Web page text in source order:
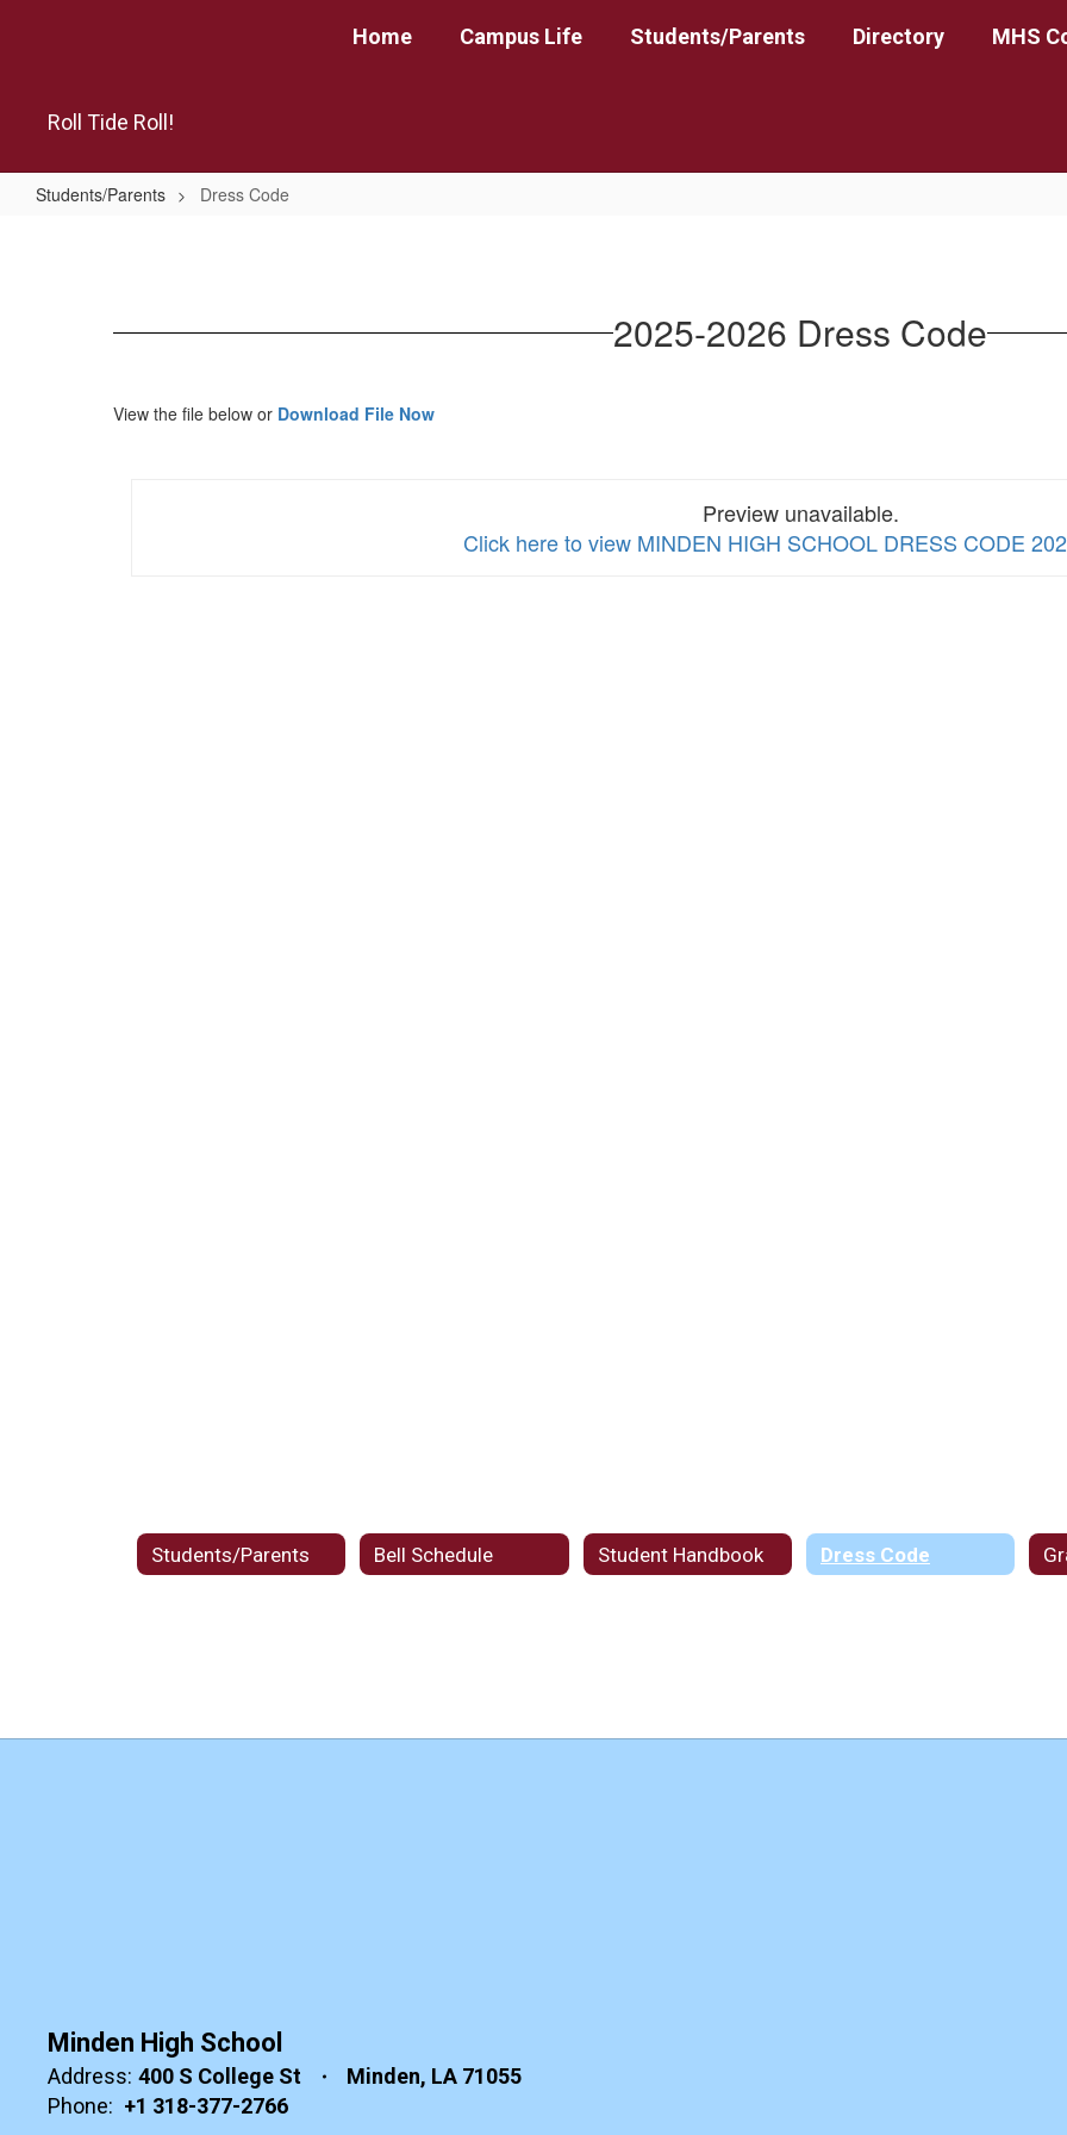
Home Campus Life Students/Parents Directory MHS
Roll Tide Roll!
Students/Parents Dress Code
2025-2026 Dress Code
View the file below or Download File Now
Preview unavailable.
Click here to view MINDEN HIGH SCHOOL DRESS CODE
Students/Parents Bell Schedule Student Handbook Dress Code
Minden High School
Address: 400 S College St
Minden, LA 71055
Phone: +1 318-377-2766